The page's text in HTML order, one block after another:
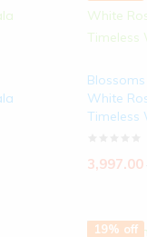
White
Timeless
3,997.00
19% off